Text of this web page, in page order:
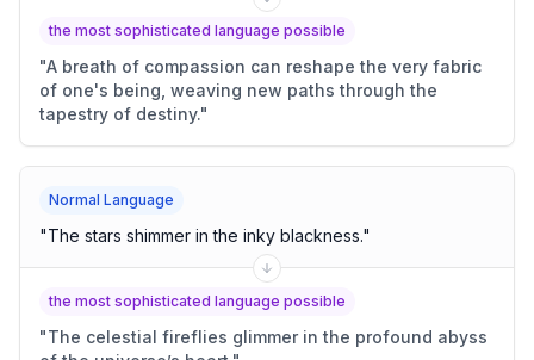
the most sophisticated language possible
"A breath of compassion can reshape the very fabric
of one's being, weaving new paths through the
tapestry of destiny."
Normal Language
"The stars shimmer in the inky blackness."
the most sophisticated language possible
"The celestial fireflies glimmer in the profound abyss